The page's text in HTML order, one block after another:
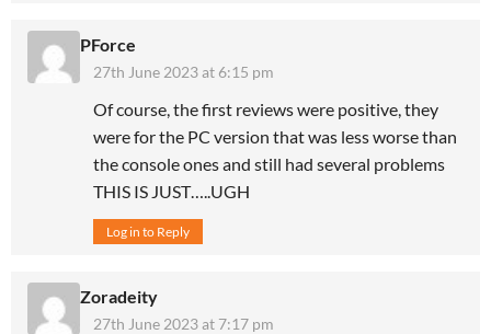
PForce
27th June 2023 at 6:15 pm
Of course, the first reviews were positive, they
were for the PC version that was less worse than
the console ones and still had several problems
THIS IS JUST…..UGH
Log in to Reply
Zoradeity
27th June 2023 at 7:17 pm